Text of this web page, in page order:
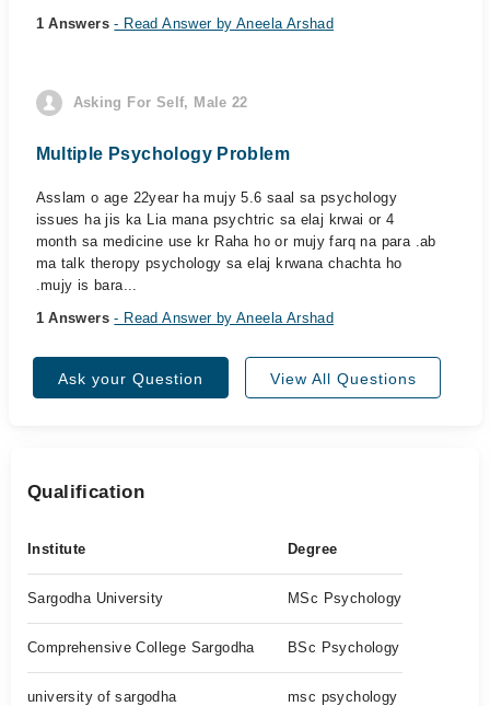
1 Answers- Read Answer by Aneela Arshad
Asking For Self, Male 22
Multiple Psychology Problem
Asslam o age 22year ha mujy 5.6 saal sa psychology
issues ha jis ka Lia mana psychtric sa elaj krwai or 4
month sa medicine use kr Raha ho or mujy farq na para .ab
ma talk theropy psychology sa elaj krwana chachta ho
.mujy is bara...
1 Answers- Read Answer by Aneela Arshad
Ask your Question View All Questions
Qualification
Institute Degree
Sargodha University MSc Psychology
Comprehensive College Sargodha BSc Psychology
university of sargodha msc psychology